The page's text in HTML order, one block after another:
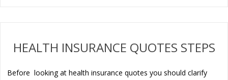
HEALTH INSURANCE QUOTES STEPS
Before looking at health insurance quotes you should clarify